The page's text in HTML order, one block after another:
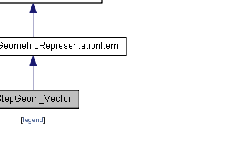
[legend]